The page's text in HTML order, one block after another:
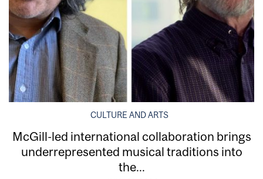
CULTURE AND ARTS
McGill-led international collaboration brings
underrepresented musical traditions into
the...